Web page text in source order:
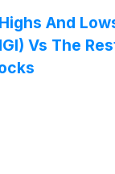
And
Vs The